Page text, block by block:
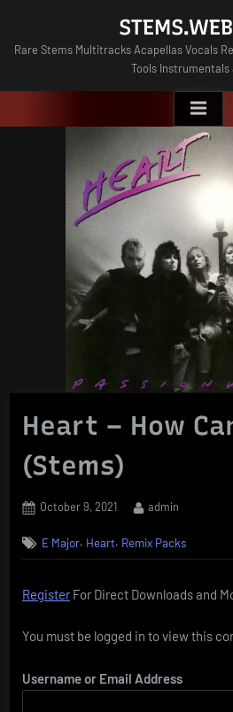
content
Rare Stems Multitracks Acapellas Vocals
Tools Instrumentals
Heart – How
(Stems)
Posted
October 9, 2021 By
admin
E Major, Heart, Remix Packs
RegisterFor Direct Downloads and
You must be logged in to view this
Username or Email Address